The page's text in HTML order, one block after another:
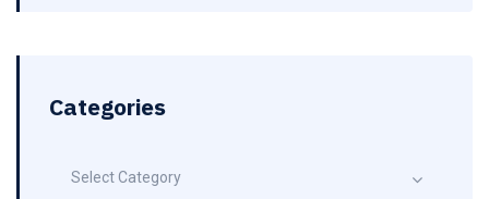
Categories
Select Category